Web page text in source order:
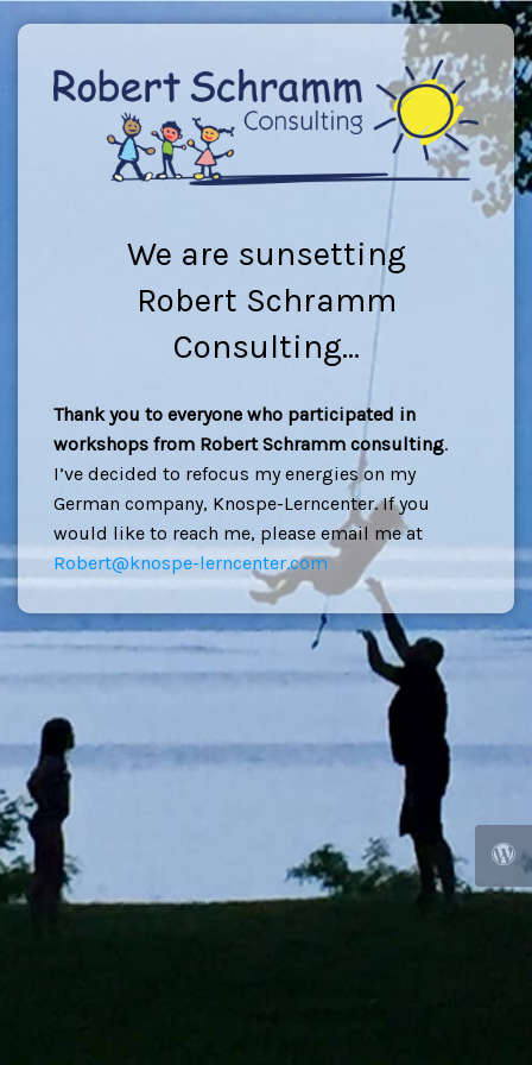
We are sunsetting
Robert Schramm
Consulting...
Thank you to everyone who participated in
workshops from Robert Schramm consulting.
I’ve decided to refocus my energies on my
German company, Knospe-Lerncenter. If you
would like to reach me, please email me at
Robert@knospe-lerncenter.com